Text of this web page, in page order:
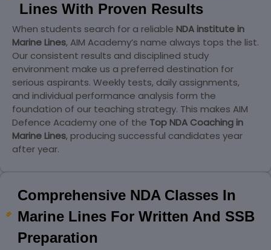
Lines With Proven Results
When students search for a reliable NDA institute in
Marine Lines, AIM Academy’s name always tops the list.
Our consistent results and disciplined study
environment make us a preferred destination for
serious aspirants. Weekly tests, daily assignments,
and individual performance analysis form the
foundation of our teaching strategy. This makes AIM
Defence Academy one of the Top NDA Coaching in
Marine Lines, producing successful candidates year
after year.
Comprehensive NDA Classes In
Marine Lines For Written And SSB
Preparation